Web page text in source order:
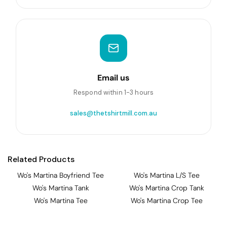
Email us
Respond within 1-3 hours
sales@thetshirtmill.com.au
Related Products
Wo's Martina Boyfriend Tee
Wo's Martina L/S Tee
Wo's Martina Tank
Wo's Martina Crop Tank
Wo's Martina Tee
Wo's Martina Crop Tee